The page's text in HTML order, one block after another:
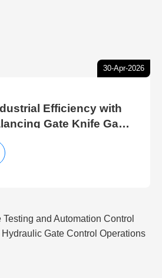
30-Apr-2026
Efficiency with
Gate Knife Gate
Valve Control Methods